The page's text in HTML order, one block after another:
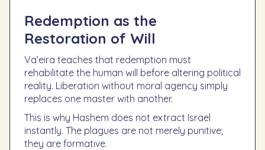
Redemption as the
Restoration of Will
Va’eira teaches that redemption must
rehabilitate the human will before altering political
reality. Liberation without moral agency simply
replaces one master with another.
This is why Hashem does not extract Israel
instantly. The plagues are not merely punitive;
they are formative.